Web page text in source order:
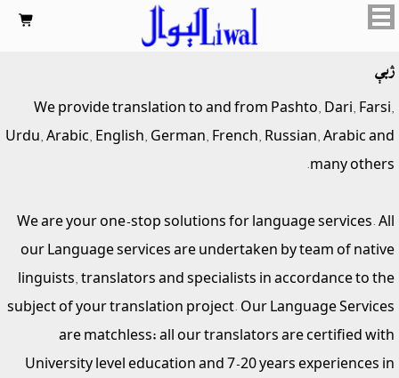

ژبې
We provide translation to and from Pashto, Dari, Farsi,
Urdu, Arabic, English, German, French, Russian, Arabic and
many others.
We are your one-stop solutions for language services. All
our Language services are undertaken by team of native
linguists, translators and specialists in accordance to the
subject of your translation project. Our Language Services
are matchless; all our translators are certified with
University level education and 7-20 years experiences in